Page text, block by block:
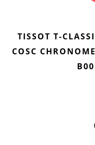
TISSOT T-
COSC